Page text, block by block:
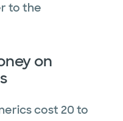
to the
on
cost 20 to